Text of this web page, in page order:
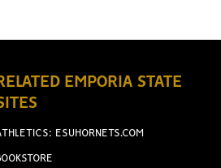
EMPORIA STATE
ESUHORNETS.COM